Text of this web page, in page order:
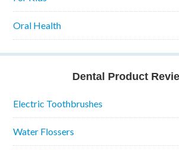
Oral Health
Dental Product
Electric Toothbrushes
Water Flossers